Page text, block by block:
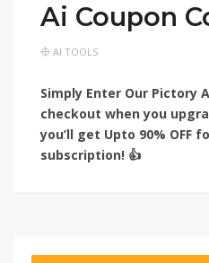
Ai Coupon
AI TOOLS
Simply Enter Our Pictory
checkout when you
you’ll get Upto 90% OFF
subscription! 👍